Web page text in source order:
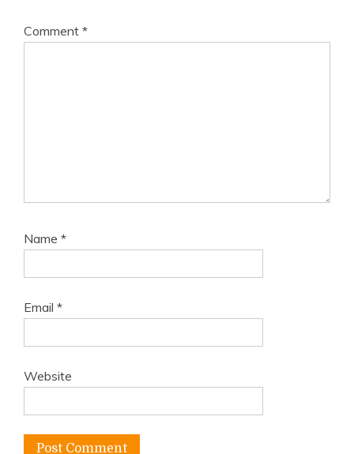
Comment *
Name *
Email *
Website